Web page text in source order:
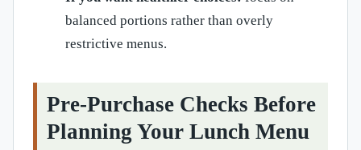
balanced portions rather than overly
restrictive menus.
Pre-Purchase Checks Before
Planning Your Lunch Menu